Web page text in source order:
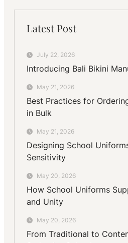
Latest Post
July 22, 2026
Introducing Bali Bikini
May 21, 2026
Best Practices for
in Bulk
May 21, 2026
Designing School
Sensitivity
May 20, 2026
How School Uniforms
and Unity
May 20, 2026
From Traditional to